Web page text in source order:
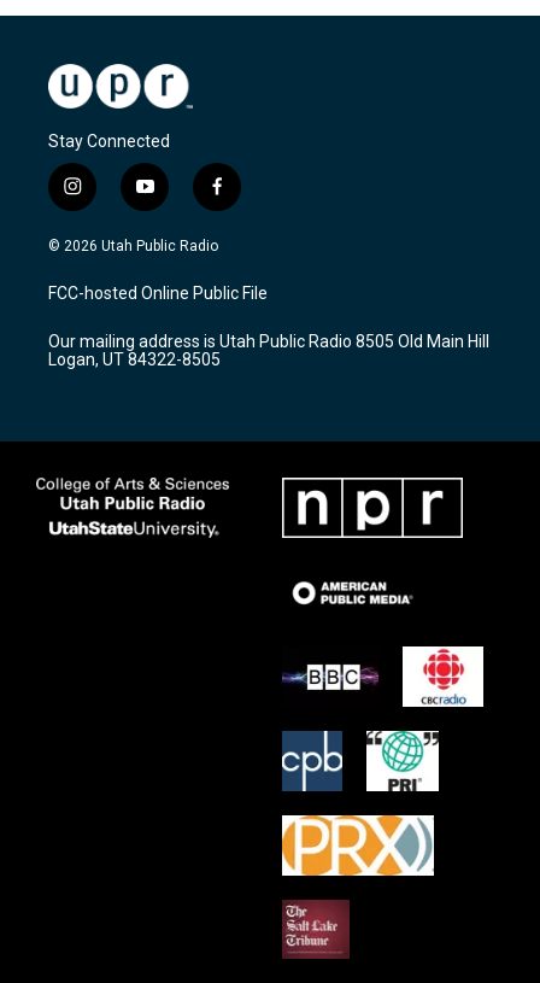
Stay Connected
i
n
s
a
g
a
m
y
o
u
u
b
f
a
c
b
o
k
© 2026 Utah Public Radio
FCC-hosted Online Public File
Our mailing address is Utah Public Radio 8505 Old Main Hill
Logan, UT 84322-8505